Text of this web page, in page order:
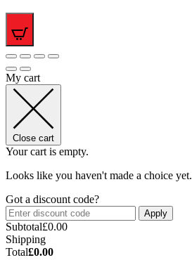
My cart
Close cart
Your cart is empty.
Looks like you haven't made a choice yet.
Got a discount code?
Apply
Subtotal£0.00
Shipping
Total£0.00